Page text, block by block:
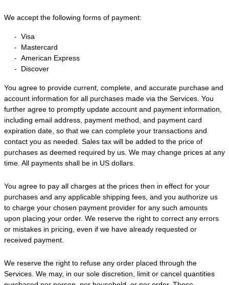
We accept the following forms of payment:
- Visa
- Mastercard
- American Express
- Discover
You agree to provide current, complete, and accurate purchase and
account information for all purchases made via the Services. You
further agree to promptly update account and payment information,
including email address, payment method, and payment card
expiration date, so that we can complete your transactions and
contact you as needed. Sales tax will be added to the price of
purchases as deemed required by us. We may change prices at any
time. All payments shall be in US dollars
You agree to pay all charges at the prices then in effect for your
purchases and any applicable shipping fees, and you authorize us
to charge your chosen payment provider for any such amounts
upon placing your order. We reserve the right to correct any errors
or mistakes in pricing, even if we have already requested or
received payment.
We reserve the right to refuse any order placed through the
Services. We may, in our sole discretion, limit or cancel quantities